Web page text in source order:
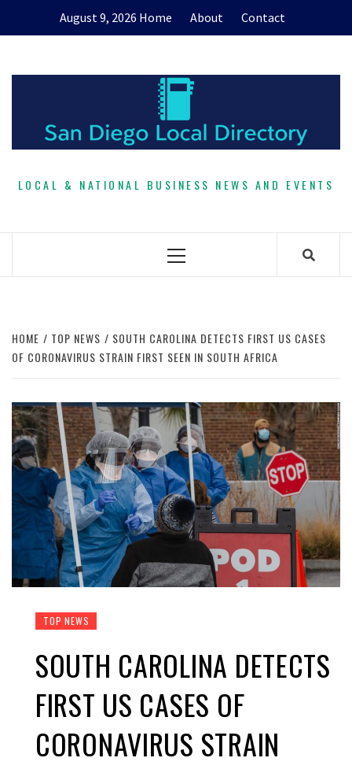
August 9, 2026 Home About Contact
LOCAL & NATIONAL BUSINESS NEWS AND EVENTS
Primary
HOME TOP NEWS
SOUTH CAROLINA DETECTS FIRST US CASES
OF CORONAVIRUS STRAIN FIRST SEEN IN SOUTH AFRICA
TOP NEWS
SOUTH CAROLINA DETECTS
FIRST US CASES OF
CORONAVIRUS STRAIN